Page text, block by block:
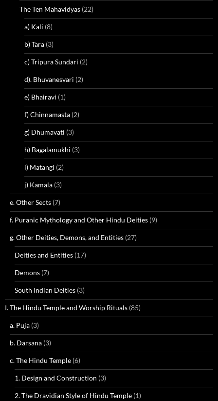
The Ten Mahavidyas (22)
a) Kali (8)
b) Tara (3)
c) Tripura Sundari (2)
d). Bhuvanesvari (2)
e) Bhairavi (1)
f) Chinnamasta (2)
g) Dhumavati (3)
h) Bagalamukhi (3)
i) Matangi (2)
j) Kamala (3)
e. Other Sects (7)
f. Puranic Mythology and Other Hindu Deities (9)
g. Other Deities, Demons, and Entities (27)
Deities and Entities (17)
Demons (7)
South Indian Deities (3)
I. The Hindu Temple and Worship Rituals (85)
a. Puja (3)
b. Darsana (3)
c. The Hindu Temple (6)
1. Design and Construction (3)
2. The Dravidian Style of Hindu Temple (1)